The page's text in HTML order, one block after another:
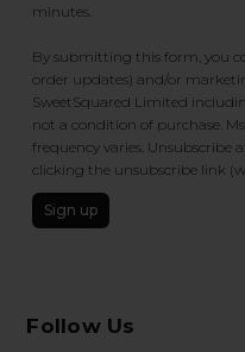
minutes.
By submitting this form, you
order updates) and/or
SweetSquared Limited
not a condition of purchase.
frequency varies. Unsubscribe
clicking the unsubscribe link
Sign up
Follow Us